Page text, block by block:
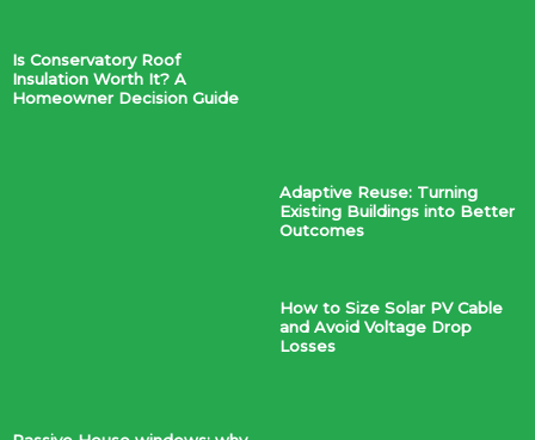
Is Conservatory Roof
Insulation Worth It? A
Homeowner Decision Guide
Adaptive Reuse: Turning
Existing Buildings into Better
Outcomes
How to Size Solar PV Cable
and Avoid Voltage Drop
Losses